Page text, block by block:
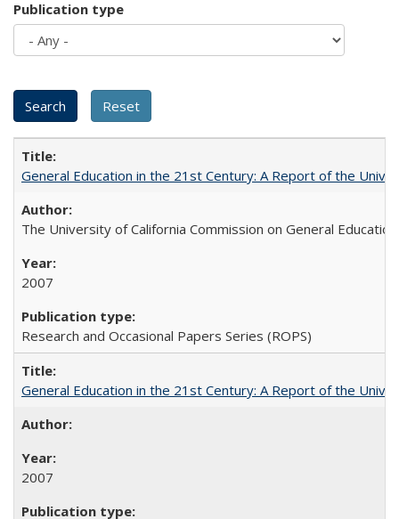
Publication type
General Education in the 21st Century: A Report of the
The University of California Commission on General Education
2007
Research and Occasional Papers Series (ROPS)
General Education in the 21st Century: A Report of the
2007